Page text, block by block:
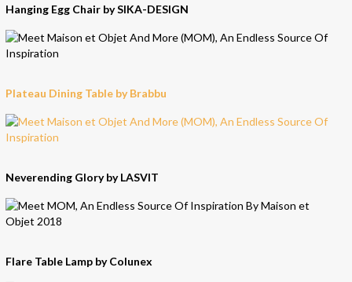
Hanging Egg Chair by SIKA-DESIGN
Plateau Dining Table by Brabbu
Neverending Glory by LASVIT
Flare Table Lamp by Colunex